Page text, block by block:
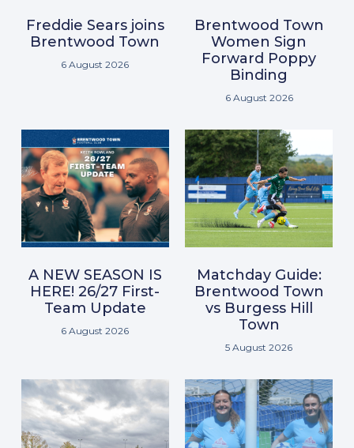
Freddie Sears joins
Brentwood Town
6 August 2026
Brentwood Town
Women Sign
Forward Poppy
Binding
6 August 2026
A NEW SEASON IS
HERE! 26/27 First-
Team Update
6 August 2026
Matchday Guide:
Brentwood Town
vs Burgess Hill
Town
5 August 2026